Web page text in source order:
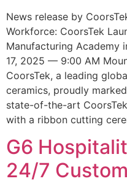
News release by
Workforce: CoorsTek
Manufacturing Academy
17, 2025 — 9:00 AM
CoorsTek, a leading
ceramics, proudly
state-of-the-art
with a ribbon cutting
G6
24/7